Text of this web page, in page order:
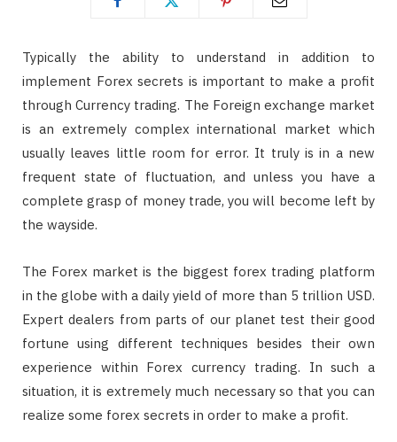
Typically the ability to understand in addition to
implement Forex secrets is important to make a profit
through Currency trading. The Foreign exchange market
is an extremely complex international market which
usually leaves little room for error. It truly is in a new
frequent state of fluctuation, and unless you have a
complete grasp of money trade, you will become left by
the wayside.
The Forex market is the biggest forex trading platform
in the globe with a daily yield of more than 5 trillion USD.
Expert dealers from parts of our planet test their good
fortune using different techniques besides their own
experience within Forex currency trading. In such a
situation, it is extremely much necessary so that you can
realize some forex secrets in order to make a profit.